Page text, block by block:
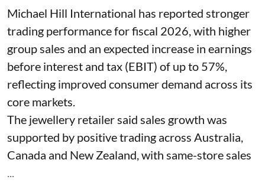
Michael Hill International has reported stronger
trading performance for fiscal 2026, with higher
group sales and an expected increase in earnings
before interest and tax (EBIT) of up to 57%,
reflecting improved consumer demand across its
core markets.
The jewellery retailer said sales growth was
supported by positive trading across Australia,
Canada and New Zealand, with same-store sales